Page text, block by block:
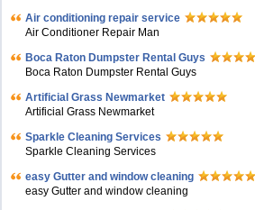
Air conditioning repair service
Air Conditioner Repair Man
Boca Raton Dumpster Rental Guys
Boca Raton Dumpster Rental Guys
Artificial Grass Newmarket
Artificial Grass Newmarket
Sparkle Cleaning Services
Sparkle Cleaning Services
easy Gutter and window cleaning
easy Gutter and window cleaning